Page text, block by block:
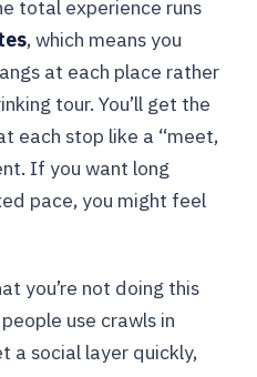
total experience runs
, which means you
at each place rather
tour. You’ll get the
each stop like a “meet,
If you want long
pace, you might feel
you’re not doing this
use crawls in
a social layer quickly,